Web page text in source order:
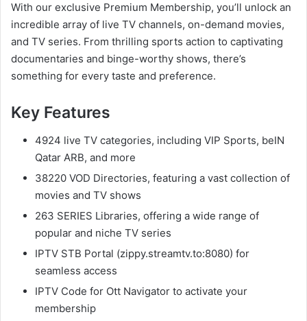
With our exclusive Premium Membership, you’ll unlock an
incredible array of live TV channels, on-demand movies,
and TV series. From thrilling sports action to captivating
documentaries and binge-worthy shows, there’s
something for every taste and preference.
Key Features
4924 live TV categories, including VIP Sports, beIN
Qatar ARB, and more
38220 VOD Directories, featuring a vast collection of
movies and TV shows
263 SERIES Libraries, offering a wide range of
popular and niche TV series
IPTV STB Portal (zippy.streamtv.to:8080) for
seamless access
IPTV Code for Ott Navigator to activate your
membership